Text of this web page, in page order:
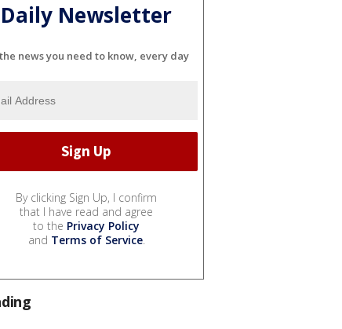
Daily Newsletter
news you need to know, every day
By clicking Sign Up, I confirm
that I have read and agree
to the Privacy Policy
and Terms of Service.